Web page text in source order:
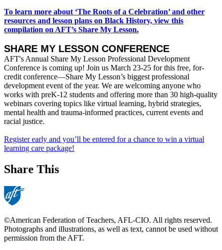
To learn more about ‘The Roots of a Celebration’ and other
resources and lesson plans on Black History, view this
compilation on AFT’s Share My Lesson.
SHARE MY LESSON CONFERENCE
AFT's Annual Share My Lesson Professional Development
Conference is coming up! Join us March 23-25 for this free, for-
credit conference—Share My Lesson’s biggest professional
development event of the year. We are welcoming anyone who
works with preK-12 students and offering more than 30 high-quality
webinars covering topics like virtual learning, hybrid strategies,
mental health and trauma-informed practices, current events and
racial justice.
Register early and you’ll be entered for a chance to win a virtual
learning care package!
Share This
©American Federation of Teachers, AFL-CIO. All rights reserved.
Photographs and illustrations, as well as text, cannot be used without
permission from the AFT.